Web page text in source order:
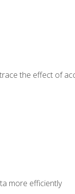
the effect of
more efficiently